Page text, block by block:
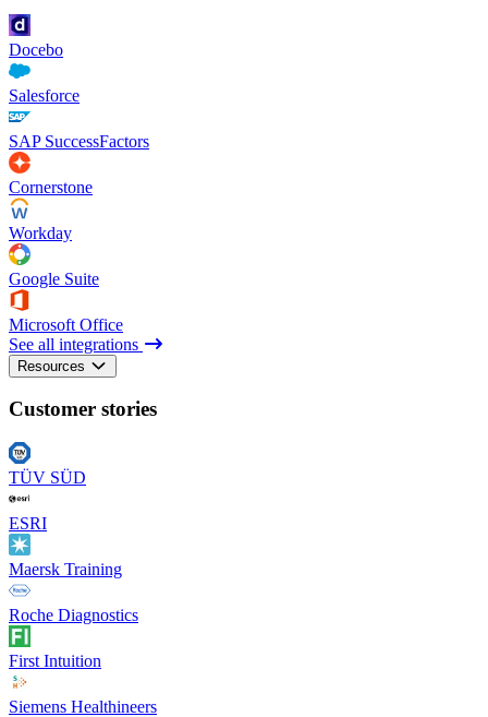
Docebo
Salesforce
SAP SuccessFactors
Cornerstone
Workday
Google Suite
Microsoft Office
See all integrations
Resources
Customer stories
TÜV SÜD
ESRI
Maersk Training
Roche Diagnostics
First Intuition
Siemens Healthineers